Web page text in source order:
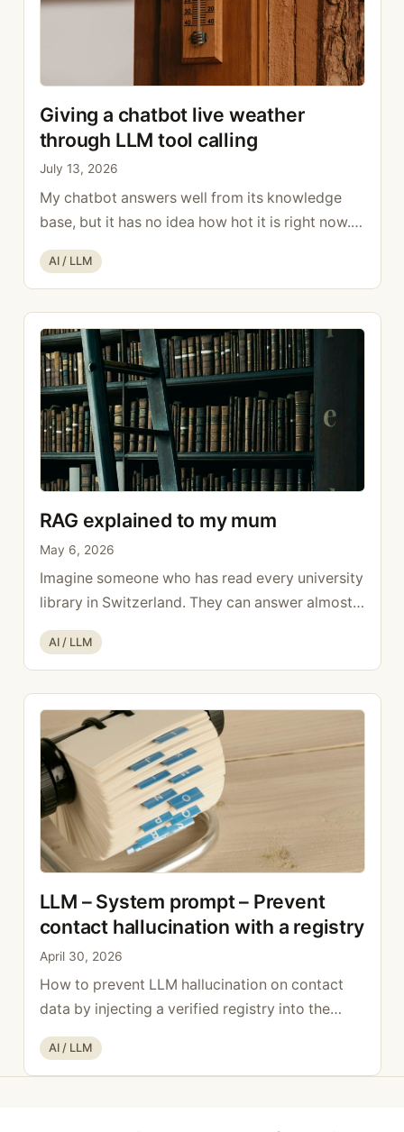
Giving a chatbot live weather
through LLM tool calling
July 13, 2026
My chatbot answers well from its knowledge
base, but it has no idea how hot it is right now.
Ask it “how many degrees is it?” and the model
happily makes up a number. To give it live data, I
reached for LLM tool calling. How LLM tool
more
Categories
AI / LLM
RAG explained to my mum
May 6, 2026
Imagine someone who has read every university
library in Switzerland. They can answer almost
any general knowledge question. But if you ask
them what happened at your place last week, or
what’s in your internal documents, they have no
them. That’s RAG explained simply: the gap this
…Read more
Categories
AI / LLM
LLM – System prompt – Prevent
contact hallucination with a registry
April 30, 2026
How to prevent LLM hallucination on contact
data by injecting a verified registry into the
system prompt.
Categories
AI / LLM